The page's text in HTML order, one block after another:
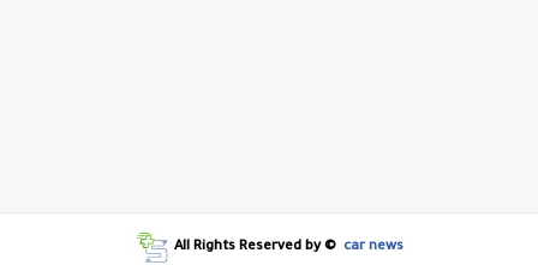
All Rights Reserved by © car news